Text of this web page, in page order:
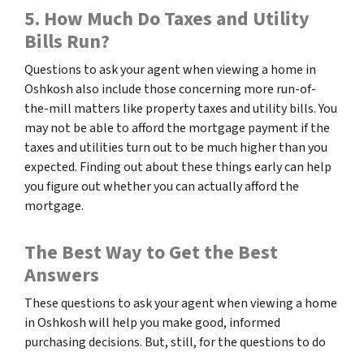
5. How Much Do Taxes and Utility
Bills Run?
Questions to ask your agent when viewing a home in
Oshkosh also include those concerning more run-of-
the-mill matters like property taxes and utility bills. You
may not be able to afford the mortgage payment if the
taxes and utilities turn out to be much higher than you
expected. Finding out about these things early can help
you figure out whether you can actually afford the
mortgage.
The Best Way to Get the Best
Answers
These questions to ask your agent when viewing a home
in Oshkosh will help you make good, informed
purchasing decisions. But, still, for the questions to do